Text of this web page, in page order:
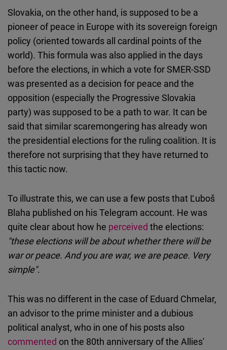
Slovakia, on the other hand, is supposed to be a
pioneer of peace in Europe with its sovereign foreign
policy (oriented towards all cardinal points of the
world). This formula was also applied in the days
before the elections, in which a vote for SMER-SSD
was presented as a decision for peace and the
opposition (especially the Progressive Slovakia
party) was supposed to be a path to war. It can be
said that similar scaremongering has already won
the presidential elections for the ruling coalition. It is
therefore not surprising that they have returned to
this tactic now.
To illustrate this, we can use a few posts that Ľuboš
Blaha published on his Telegram account. He was
quite clear about how he perceived the elections:
"these elections will be about whether there will be
war or peace. And you are war, we are peace. Very
simple".
This was no different in the case of Eduard Chmelar,
an advisor to the prime minister and a dubious
political analyst, who in one of his posts also
commented on the 80th anniversary of the Allies'